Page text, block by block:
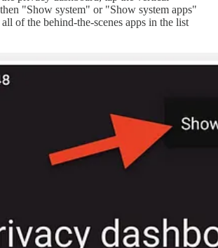
"Show system" or "Show system apps"
of the behind-the-scenes apps in the list